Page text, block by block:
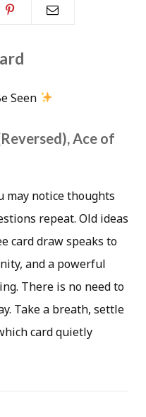
Seen
Ace of
may notice thoughts
repeat. Old ideas
card draw speaks to
and a powerful
There is no need to
Take a breath, settle
card quietly